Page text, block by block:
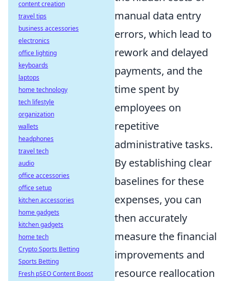
manual data entry
errors, which lead to
rework and delayed
payments, and the
time spent by
employees on
repetitive
administrative tasks.
By establishing clear
baselines for these
expenses, you can
then accurately
measure the financial
improvements and
resource reallocation
content creation
travel tips
business accessories
electronics
office lighting
keyboards
laptops
home technology
tech lifestyle
organization
wallets
headphones
travel tech
audio
office accessories
office setup
kitchen accessories
home gadgets
kitchen gadgets
home tech
Crypto Sports Betting
Sports Betting
Fresh pSEO Content Boost